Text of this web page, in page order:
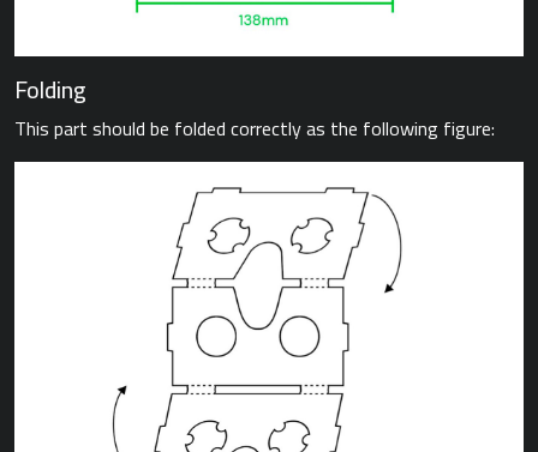
Folding
This part should be folded correctly as the following figure: